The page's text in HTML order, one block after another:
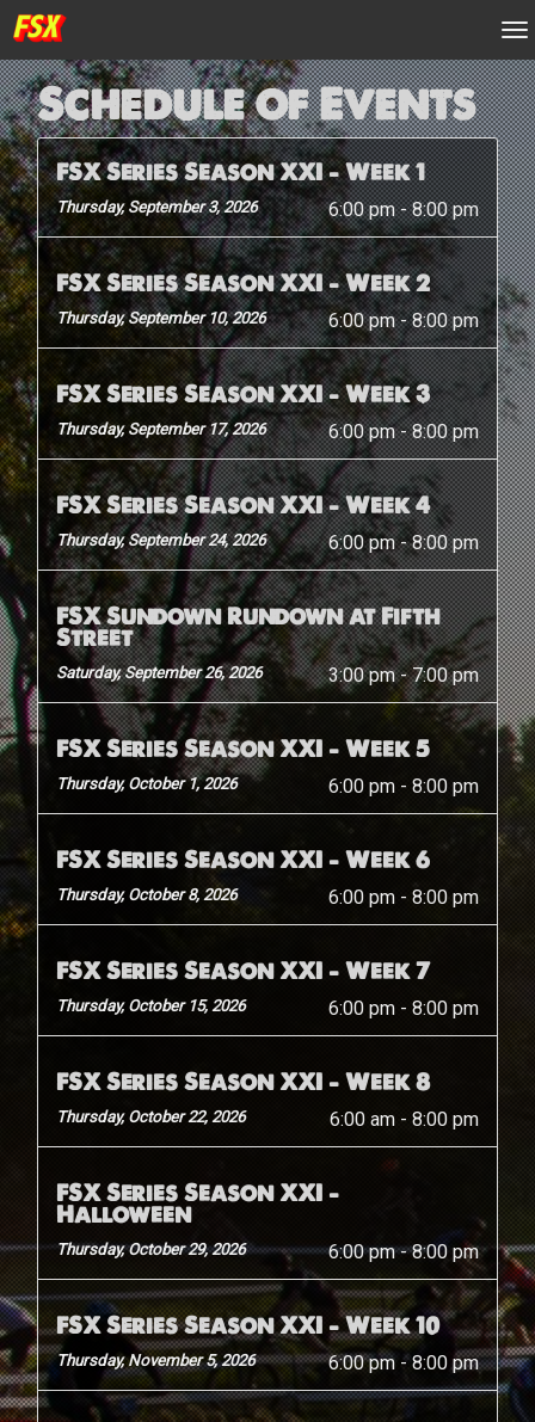
Schedule of Events
FSX Series Season XXI – Week 1
Thursday, September 3, 2026 6:00 pm-8:00 pm
FSX Series Season XXI – Week 2
Thursday, September 10, 2026 6:00 pm-8:00 pm
FSX Series Season XXI – Week 3
Thursday, September 17, 2026 6:00 pm-8:00 pm
FSX Series Season XXI – Week 4
Thursday, September 24, 2026 6:00 pm-8:00 pm
FSX Sundown Rundown at Fifth
Street
Saturday, September 26, 2026 3:00 pm-7:00 pm
FSX Series Season XXI – Week 5
Thursday, October 1, 2026 6:00 pm - 8:00 pm
FSX Series Season XXI – Week 6
Thursday, October 8, 2026 6:00 pm - 8:00 pm
FSX Series Season XXI – Week 7
Thursday, October 15, 2026 6:00 pm - 8:00 pm
FSX Series Season XXI – Week 8
Thursday, October 22, 2026 6:00 am - 8:00 pm
FSX Series Season XXI –
Halloween
Thursday, October 29, 2026 6:00 pm-8:00 pm
FSX Series Season XXI – Week 10
Thursday, November 5, 2026 6:00 pm -8:00 pm